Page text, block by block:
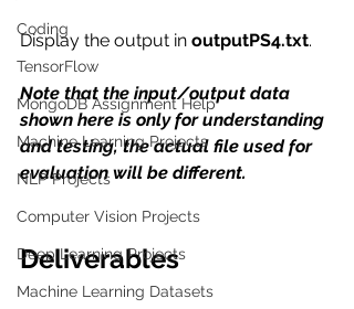
Coding
TensorFlow
MongoDB Assignment Help
Machine Learning Projects
NLP Projects
Computer Vision Projects
Deep Learning Projects
Machine Learning Datasets
Display the output in outputPS4.txt.
Note that the input/output data
shown here is only for understanding
and testing, the actual file used for
evaluation will be different.
Deliverables